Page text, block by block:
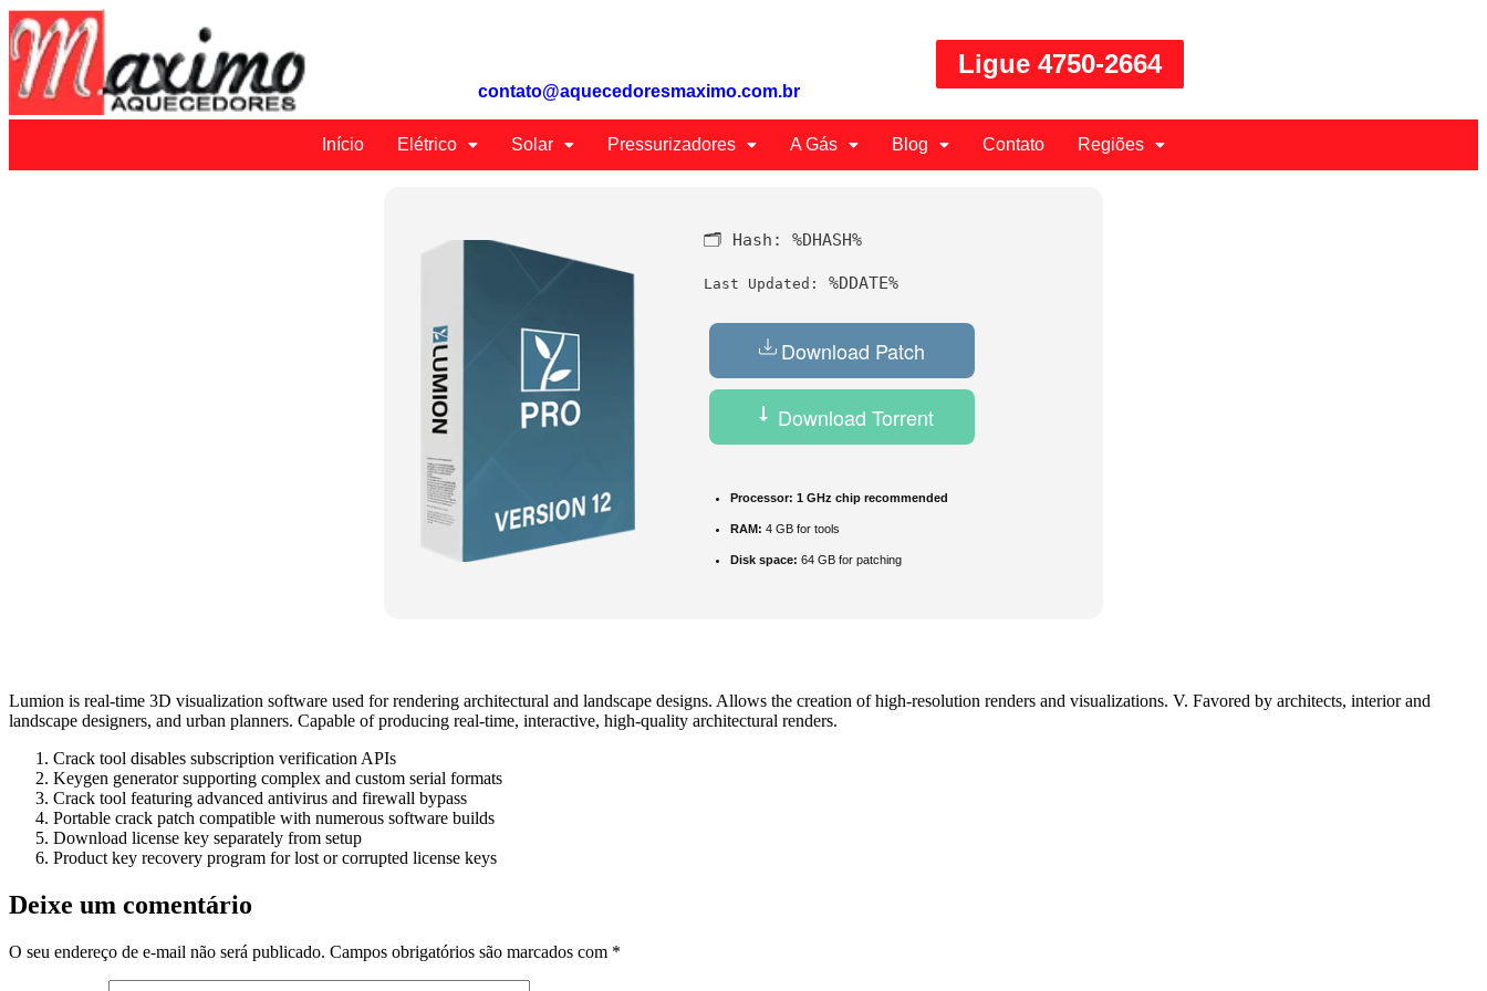
contato@aquecedoresmaximo.com.br
Ligue 4750-2664
Início Elétrico Solar Pressurizadores A Gás Blog Contato Regiões
🗂 Hash: %DHASH%
Last Updated: %DDATE%
Download Patch
Download Torrent
Processor: 1 GHz chip recommended
RAM: 4 GB for tools
Disk space: 64 GB for patching
Lumion is real-time 3D visualization software used for rendering architectural and landscape designs. Allows the creation of high-resolution renders and visualizations. V. Favored by architects, interior and
landscape designers, and urban planners. Capable of producing real‑time, interactive, high‑quality architectural renders.
Crack tool disables subscription verification APIs
Keygen generator supporting complex and custom serial formats
Crack tool featuring advanced antivirus and firewall bypass
Portable crack patch compatible with numerous software builds
Download license key separately from setup
Product key recovery program for lost or corrupted license keys
Deixe um comentário
O seu endereço de e-mail não será publicado. Campos obrigatórios são marcados com *